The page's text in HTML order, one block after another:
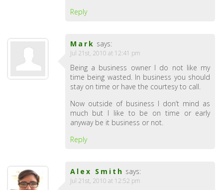
Reply
Mark says:
Jul 21st, 2010 at 12:41 pm
Being a business owner I do not like my
time being wasted. In business you should
stay on time or have the courtesy to call.
Now outside of business I don’t mind as
much but I like to be on time or early
anyway be it business or not.
Reply
Alex Smith says:
Jul 21st, 2010 at 12:52 pm